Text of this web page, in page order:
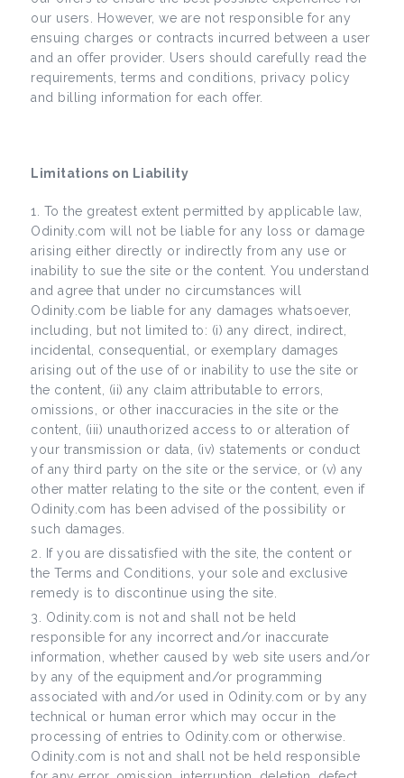
our users. However, we are not responsible for any
ensuing charges or contracts incurred between a user
and an offer provider. Users should carefully read the
requirements, terms and conditions, privacy policy
and billing information for each offer.
Limitations on Liability
To the greatest extent permitted by applicable law,
Odinity.com will not be liable for any loss or damage
arising either directly or indirectly from any use or
inability to sue the site or the content. You understand
and agree that under no circumstances will
Odinity.com be liable for any damages whatsoever,
including, but not limited to: (i) any direct, indirect,
incidental, consequential, or exemplary damages
arising out of the use of or inability to use the site or
the content, (ii) any claim attributable to errors,
omissions, or other inaccuracies in the site or the
content, (iii) unauthorized access to or alteration of
your transmission or data, (iv) statements or conduct
of any third party on the site or the service, or (v) any
other matter relating to the site or the content, even if
Odinity.com has been advised of the possibility or
such damages.
If you are dissatisfied with the site, the content or
the Terms and Conditions, your sole and exclusive
remedy is to discontinue using the site.
Odinity.com is not and shall not be held
responsible for any incorrect and/or inaccurate
information, whether caused by web site users and/or
by any of the equipment and/or programming
associated with and/or used in Odinity.com or by any
technical or human error which may occur in the
processing of entries to Odinity.com or otherwise.
Odinity.com is not and shall not be held responsible